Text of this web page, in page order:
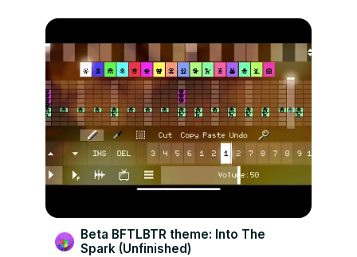
Beta BFTLBTR theme: Into The
Spark (Unfinished)